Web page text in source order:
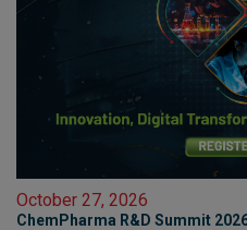
October 27, 2026
ChemPharma R&D Summit